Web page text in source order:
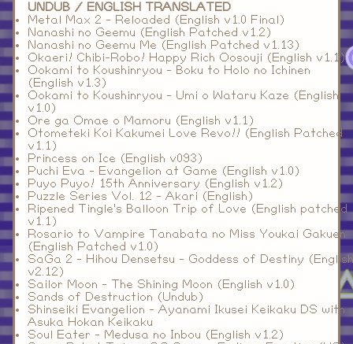
UNDUB / ENGLISH TRANSLATED
Metal Max 2 - Reloaded (English v1.0 Final)
Nanashi no Geemu (English Patched v1.2)
Nanashi no Geemu Me (English Patched v1.13)
Okaeri! Chibi-Robo! Happy Rich Oosouji (English v1.1)
Ookami to Koushinryou - Boku to Holo no Ichinen
(English v1.3)
Ookami to Koushinryou - Umi o Wataru Kaze (English
v1.0)
Ore ga Omae o Mamoru (English v1.1)
Otometeki Koi Kakumei Love Revo!! (English Patched
v1.1)
Princess on Ice (English v093)
Puchi Eva - Evangelion at Game (English v1.0)
Puyo Puyo! 15th Anniversary (English v1.2)
Puzzle Series Vol. 12 - Akari (English)
Ripened Tingle's Balloon Trip of Love (English patched
v1.1)
Rosario to Vampire Tanabata no Miss Youkai Gakuen
(English Patched v1.0)
SaGa 2 - Hihou Densetsu - Goddess of Destiny (English
v2.12)
Sailor Moon - The Shining Moon (English v1.0)
Sands of Destruction (Undub)
Shinseiki Evangelion - Ayanami Ikusei Keikaku DS with
Asuka Hokan Keikaku
Soul Eater - Medusa no Inbou (English v1.2)